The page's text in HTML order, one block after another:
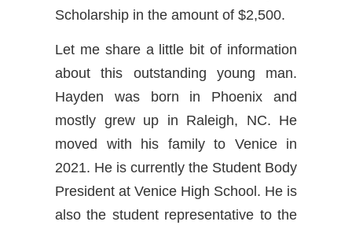
Scholarship in the amount of $2,500.
Let me share a little bit of information
about this outstanding young man.
Hayden was born in Phoenix and
mostly grew up in Raleigh, NC. He
moved with his family to Venice in
2021. He is currently the Student Body
President at Venice High School. He is
also the student representative to the